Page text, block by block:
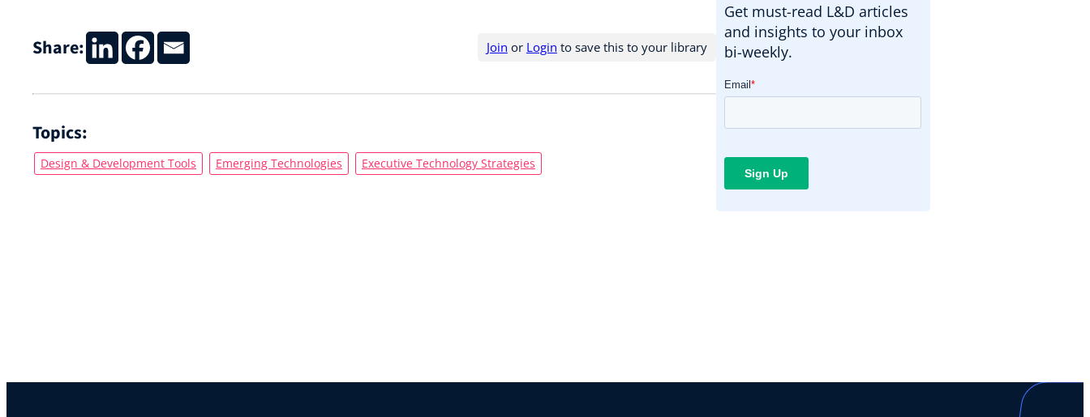
Share: Join or Login to save this to your library
Topics:
Design & Development Tools Emerging Technologies Executive Technology Strategies
Get must-read L&D articles
and insights to your inbox
bi-weekly.